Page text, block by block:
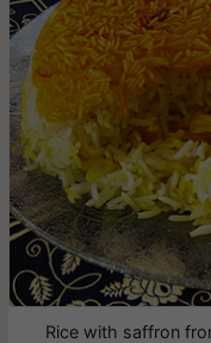
Rice with saffron